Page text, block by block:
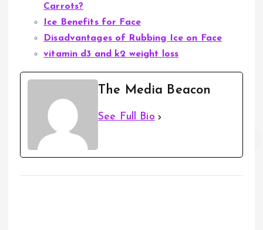
Carrots?
Ice Benefits for Face
Disadvantages of Rubbing Ice on Face
vitamin d3 and k2 weight loss
The Media Beacon
See Full Bio